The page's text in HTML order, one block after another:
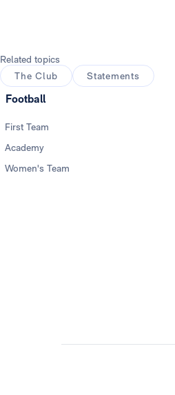
Related topics
The Club
Statements
Football
First Team
Academy
Women's Team